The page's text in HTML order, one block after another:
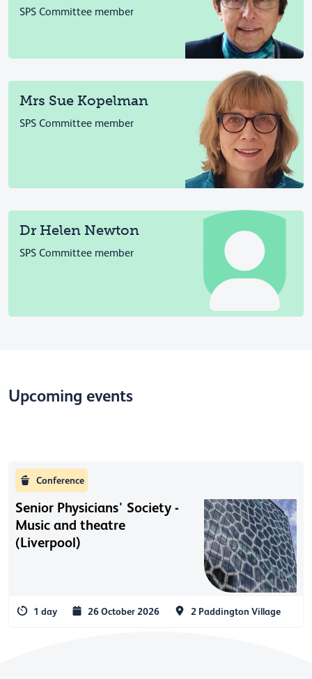
SPS Committee member
Mrs Sue Kopelman
SPS Committee member
Dr Helen Newton
SPS Committee member
Upcoming events
Conference
Senior Physicians' Society -
Music and theatre
(Liverpool)
1 day 26 October 2026 2 Paddington Village